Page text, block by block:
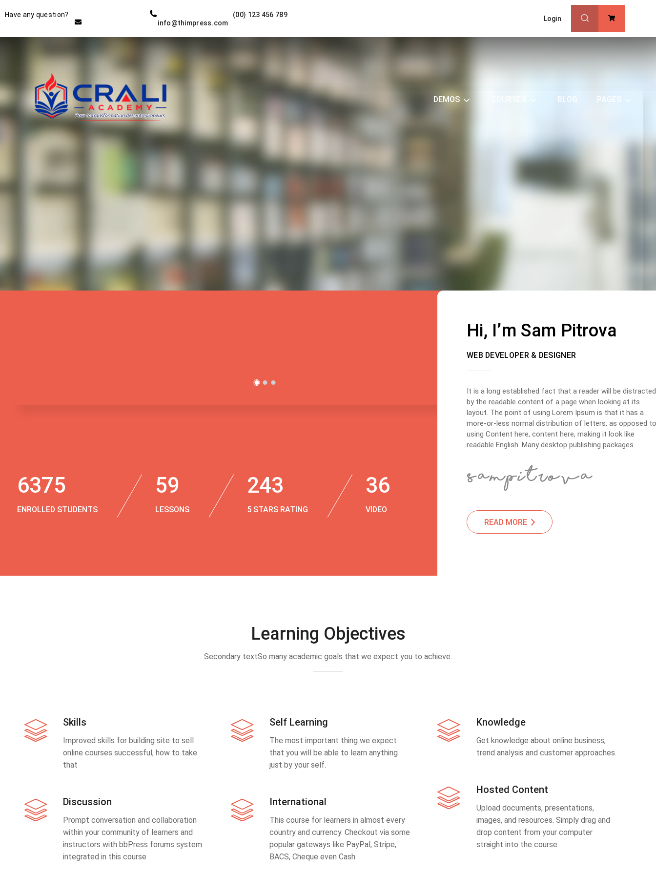
Have any question?
(00) 123 456 789
info@thimpress.com
Login
DEMOS BLOG PAGES
Instructor
THE BEST DEMO ONLINE
6375
ENROLLED STUDENTS
59
LESSONS
243
5 STARS RATING
36
VIDEO
Hi, I’m Sam Pitrova
WEB DEVELOPER & DESIGNER
It is a long established fact that a reader will be distracted
by the readable content of a page when looking at its
layout. The point of using Lorem Ipsum is that it has a
more-or-less normal distribution of letters, as opposed to
using Content here, content here, making it look like
readable English. Many desktop publishing packages.
READ MORE
Learning Objectives
Secondary textSo many academic goals that we expect you to achieve.
Skills
Improved skills for building site to sell
online courses successful, how to take
that
Discussion
Prompt conversation and collaboration
within your community of learners and
instructors with bbPress forums system
integrated in this course
Self Learning
The most important thing we expect
that you will be able to learn anything
just by your self.
International
This course for learners in almost every
country and currency. Checkout via some
popular gateways like PayPal, Stripe,
BACS, Cheque even Cash
Knowledge
Get knowledge about online business,
trend analysis and customer approaches.
Hosted Content
Upload documents, presentations,
images, and resources. Simply drag and
drop content from your computer
straight into the course.